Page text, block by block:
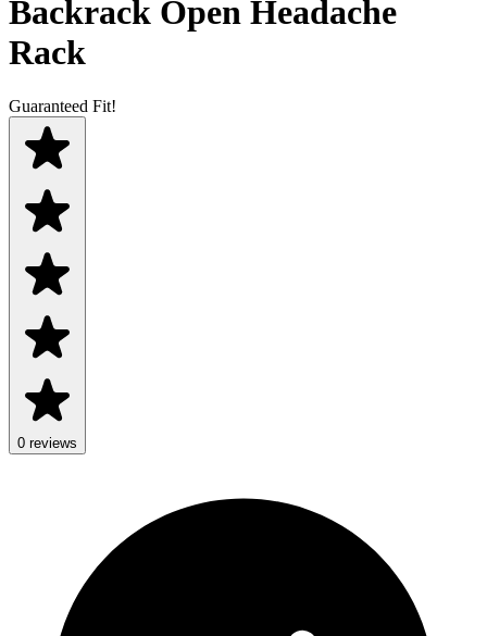
Backrack Open Headache
Rack
Guaranteed Fit!
0 reviews